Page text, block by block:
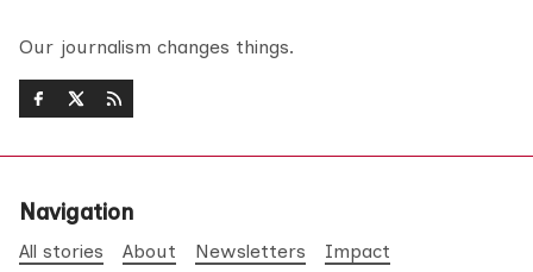
Our journalism changes things.
Navigation
All stories About Newsletters
Impact